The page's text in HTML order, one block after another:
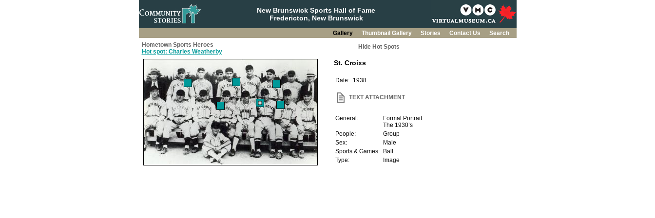
New Brunswick Sports Hall of Fame
Fredericton, New Brunswick
Gallery Thumbnail Gallery Stories Contact Us
Search
Hometown Sports Heroes
Hot spot: Charles Weatherby
Hide Hot Spots